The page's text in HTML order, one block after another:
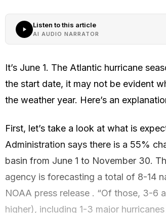
Listen to this article
AI AUDIO NARRATOR
It’s June 1. The Atlantic hurricane
the start date, it may not be evident
the weather year. Here’s an
First, let’s take a look at what is
Administration says there is a 55%
basin from June 1 to November 30.
agency is forecasting a total of 8-14
NOAA press release . “Of those, 3-6
higher), including 1-3 major